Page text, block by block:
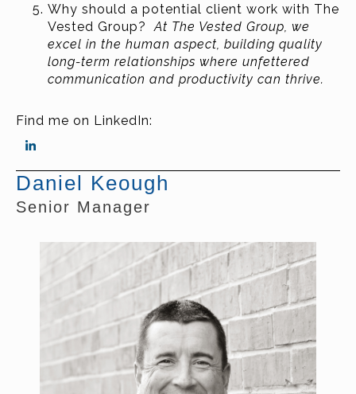
Why should a potential client work with The
Vested Group?At The Vested Group, we
excel in the human aspect, building quality
long-term relationships where unfettered
communication and productivity can thrive.
Find me on LinkedIn:
Daniel Keough
Senior Manager